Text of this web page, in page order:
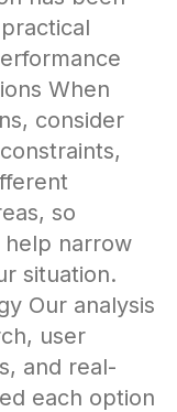
When
consider
so
narrow
situation.
Our analysis
user
and real-
each option